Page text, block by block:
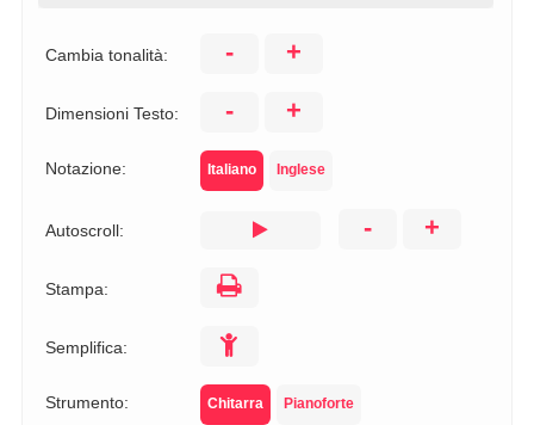
Cambia tonalità: - +
Dimensioni Testo: - +
Notazione: Italiano Inglese
Autoscroll: - +
Stampa:
Semplifica:
Strumento: Chitarra Pianoforte